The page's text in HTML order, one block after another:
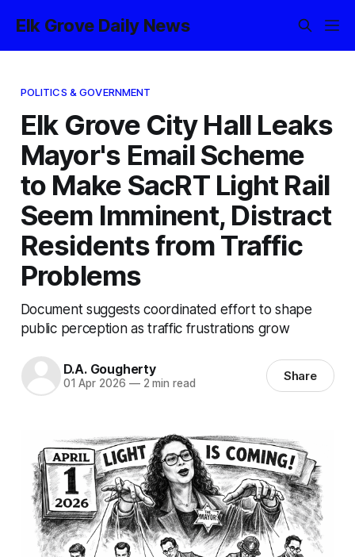
Elk Grove Daily News
POLITICS & GOVERNMENT
Elk Grove City Hall Leaks
Mayor's Email Scheme
to Make SacRT Light Rail
Seem Imminent, Distract
Residents from Traffic
Problems
Document suggests coordinated effort to shape
public perception as traffic frustrations grow
D.A. Gougherty
01 Apr 2026 —2 min read Share